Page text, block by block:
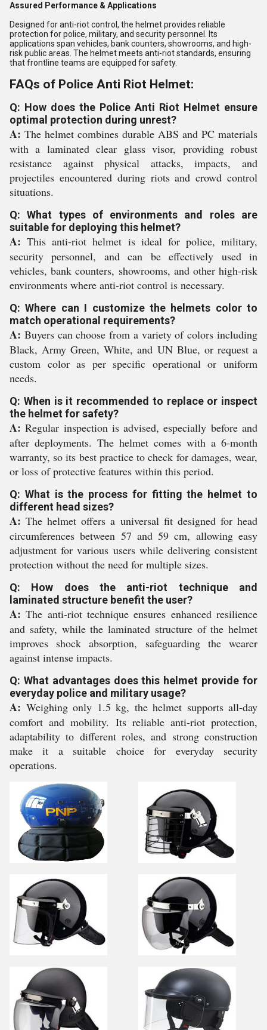
Assured Performance & Applications
Designed for anti-riot control, the helmet provides reliable
protection for police, military, and security personnel. Its
applications span vehicles, bank counters, showrooms, and high-
risk public areas. The helmet meets anti-riot standards, ensuring
that frontline teams are equipped for safety.
FAQs of Police Anti Riot Helmet:
Q: How does the Police Anti Riot Helmet ensure
optimal protection during unrest?
A: The helmet combines durable ABS and PC materials
with a laminated clear glass visor, providing robust
resistance against physical attacks, impacts, and
projectiles encountered during riots and crowd control
situations.
Q: What types of environments and roles are
suitable for deploying this helmet?
A: This anti-riot helmet is ideal for police, military,
security personnel, and can be effectively used in
vehicles, bank counters, showrooms, and other high-risk
environments where anti-riot control is necessary.
Q: Where can I customize the helmets color to
match operational requirements?
A: Buyers can choose from a variety of colors including
Black, Army Green, White, and UN Blue, or request a
custom color as per specific operational or uniform
needs.
Q: When is it recommended to replace or inspect
the helmet for safety?
A: Regular inspection is advised, especially before and
after deployments. The helmet comes with a 6-month
warranty, so its best practice to check for damages, wear,
or loss of protective features within this period.
Q: What is the process for fitting the helmet to
different head sizes?
A: The helmet offers a universal fit designed for head
circumferences between 57 and 59 cm, allowing easy
adjustment for various users while delivering consistent
protection without the need for multiple sizes.
Q: How does the anti-riot technique and
laminated structure benefit the user?
A: The anti-riot technique ensures enhanced resilience
and safety, while the laminated structure of the helmet
improves shock absorption, safeguarding the wearer
against intense impacts.
Q: What advantages does this helmet provide for
everyday police and military usage?
A: Weighing only 1.5 kg, the helmet supports all-day
comfort and mobility. Its reliable anti-riot protection,
adaptability to different roles, and strong construction
make it a suitable choice for everyday security
operations.